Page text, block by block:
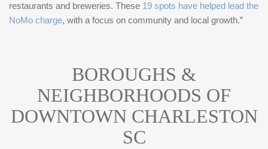
restaurants and breweries. These 19 spots have helped lead the
NoMo charge, with a focus on community and local growth.”
BOROUGHS &
NEIGHBORHOODS OF
DOWNTOWN CHARLESTON
SC